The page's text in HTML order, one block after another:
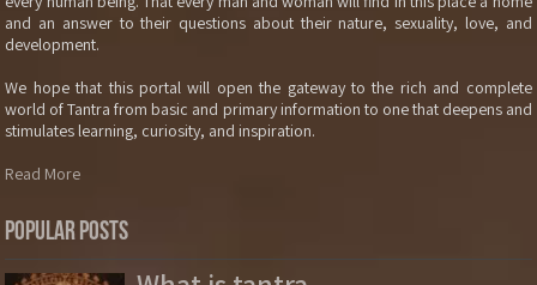
and an answer to their questions about their nature, sexuality, love, and
development.
We hope that this portal will open the gateway to the rich and complete
world of Tantra from basic and primary information to one that deepens and
stimulates learning, curiosity, and inspiration.
Read More
Popular Posts